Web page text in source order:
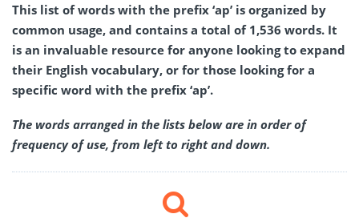
This list of words with the prefix ‘ap’ is organized by
common usage, and contains a total of 1,536 words. It
is an invaluable resource for anyone looking to expand
their English vocabulary, or for those looking for a
specific word with the prefix ‘ap’.
The words arranged in the lists below are in order of
frequency of use, from left to right and down.